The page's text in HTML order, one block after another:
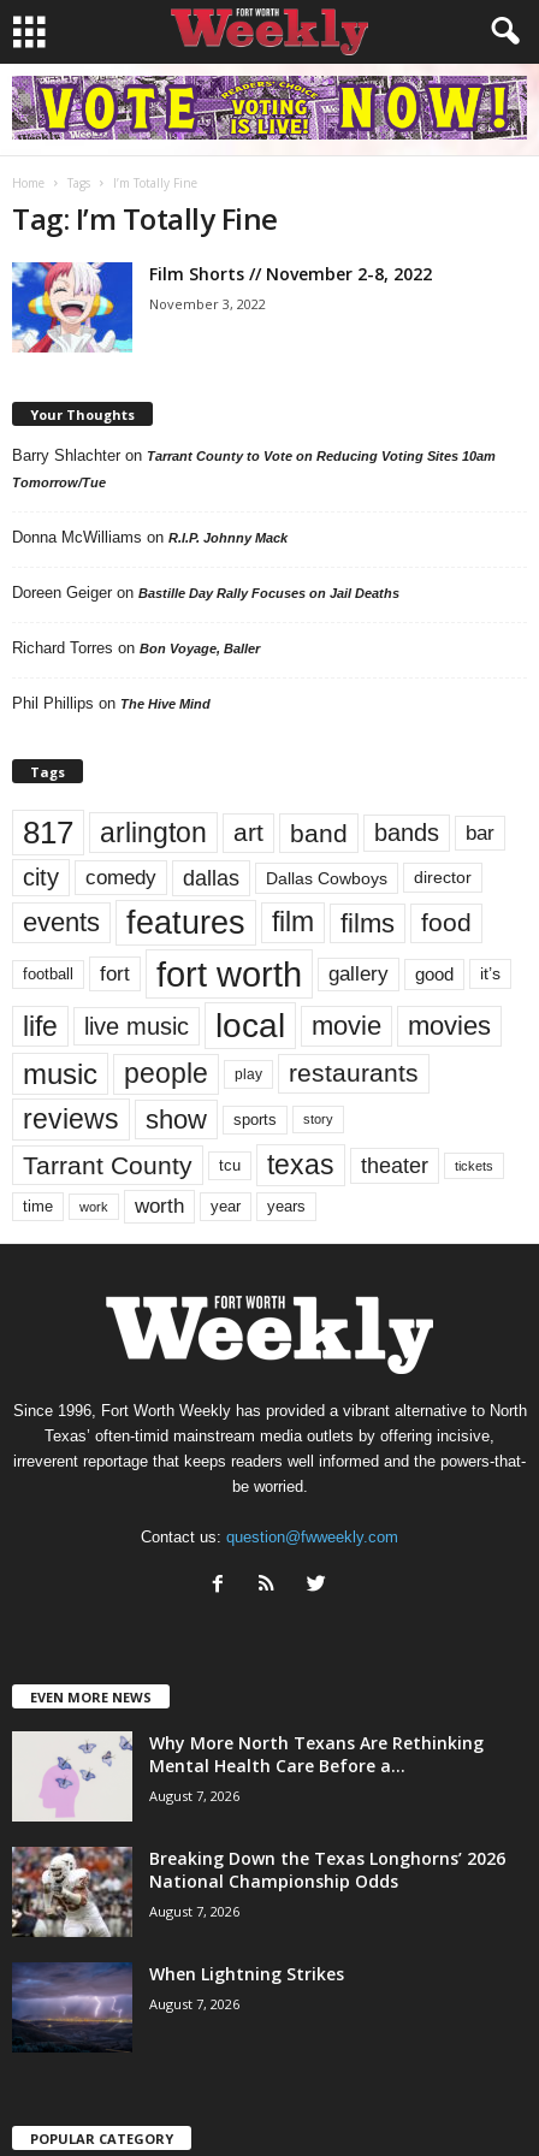
Home Tags I’m Totally Fine
Tag: I’m Totally Fine
Film Shorts // November 2-8, 2022
November 3, 2022
Your Thoughts
Barry Shlachter on Tarrant County to Vote on Reducing Voting Sites 10am
Tomorrow/Tue
Donna McWilliams on R.I.P. Johnny Mack
Doreen Geiger on Bastille Day Rally Focuses on Jail Deaths
Richard Torres on Bon Voyage, Baller
Phil Phillips on The Hive Mind
Tags
817 arlington art band bands bar
city comedy dallas Dallas Cowboys director
events features film films food
football fort fort worth gallery good it’s
life live music local movie movies
music people play restaurants
reviews show sports story
Tarrant County tcu texas theater tickets
time work worth year years
Since 1996, Fort Worth Weekly has provided a vibrant alternative to North
Texas’ often-timid mainstream media outlets by offering incisive,
irreverent reportage that keeps readers well informed and the powers-that-
be worried.
Contact us: question@fwweekly.com
EVEN MORE NEWS
Why More North Texans Are Rethinking
Mental Health Care Before a...
August 7, 2026
Breaking Down the Texas Longhorns’ 2026
National Championship Odds
August 7, 2026
When Lightning Strikes
August 7, 2026
POPULAR CATEGORY